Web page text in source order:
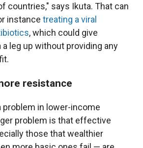
countries," says Ikuta. That can
instance treating a viral
, which could give
leg up without providing any
resistance
problem in lower-income
problem is that effective
those that wealthier